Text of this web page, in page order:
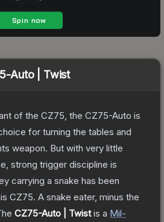
Auto | Twist
of the CZ75, the CZ75-Auto is
for turning the tables and
weapon. But with very little
strong trigger discipline is
carrying a snake has been
CZ75. A snake eater, minus the
CZ75-Auto | Twistis a Mil-